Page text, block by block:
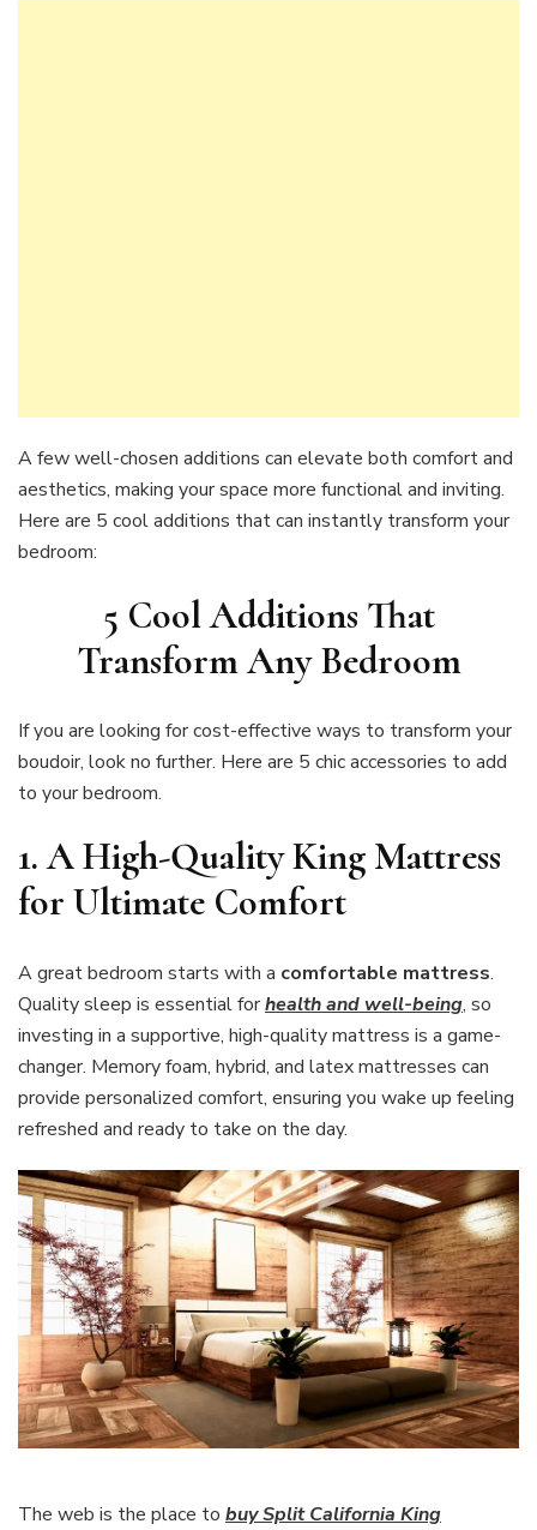
A few well-chosen additions can elevate both comfort and
aesthetics, making your space more functional and inviting.
Here are 5 cool additions that can instantly transform your
bedroom:
5 Cool Additions That
Transform Any Bedroom
If you are looking for cost-effective ways to transform your
boudoir, look no further. Here are 5 chic accessories to add
to your bedroom.
1. A High-Quality King Mattress
for Ultimate Comfort
A great bedroom starts with a comfortable mattress.
Quality sleep is essential forhealth and well-being, so
investing in a supportive, high-quality mattress is a game-
changer. Memory foam, hybrid, and latex mattresses can
provide personalized comfort, ensuring you wake up feeling
refreshed and ready to take on the day.
The web is the place to buy Split California King